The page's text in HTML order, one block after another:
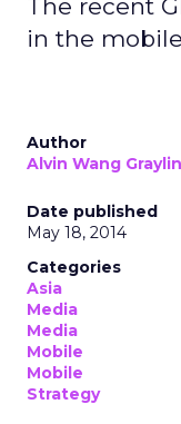
The recent
in the
Author
Alvin Wang Graylin
Date published
May 18, 2014
Categories
Asia
Media
Media
Mobile
Mobile
Strategy